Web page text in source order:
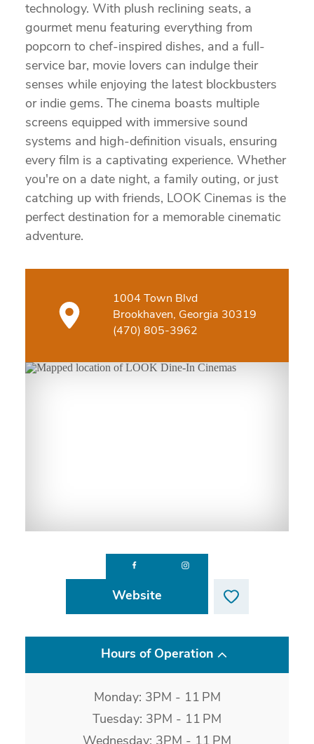
technology. With plush reclining seats, a
gourmet menu featuring everything from
popcorn to chef-inspired dishes, and a full-
service bar, movie lovers can indulge their
senses while enjoying the latest blockbusters
or indie gems. The cinema boasts multiple
screens equipped with immersive sound
systems and high-definition visuals, ensuring
every film is a captivating experience. Whether
you're on a date night, a family outing, or just
catching up with friends, LOOK Cinemas is the
perfect destination for a memorable cinematic
adventure.
1004 Town Blvd
Brookhaven, Georgia 30319
(470) 805-3962
Website
Hours of Operation
Monday: 3PM - 11 PM
Tuesday: 3PM - 11 PM